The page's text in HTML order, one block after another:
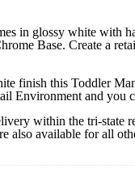
in glossy white with
Base. Create a
finish this Toddler
Environment and you
within the tri-state
also available for all